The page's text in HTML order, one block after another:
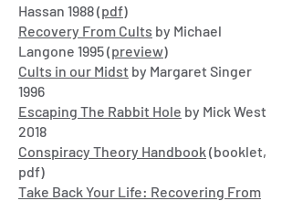
Hassan 1988(pdf)
Recovery From Cults by Michael
Langone 1995(preview)
Cults in our Midst by Margaret Singer
1996
Escaping The Rabbit Hole by Mick West
2018
Conspiracy Theory Handbook(booklet,
pdf)
Take Back Your Life: Recovering From